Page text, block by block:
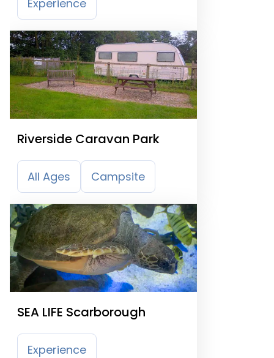
Experience
Riverside Caravan Park
All Ages Campsite
SEA LIFE Scarborough
Experience